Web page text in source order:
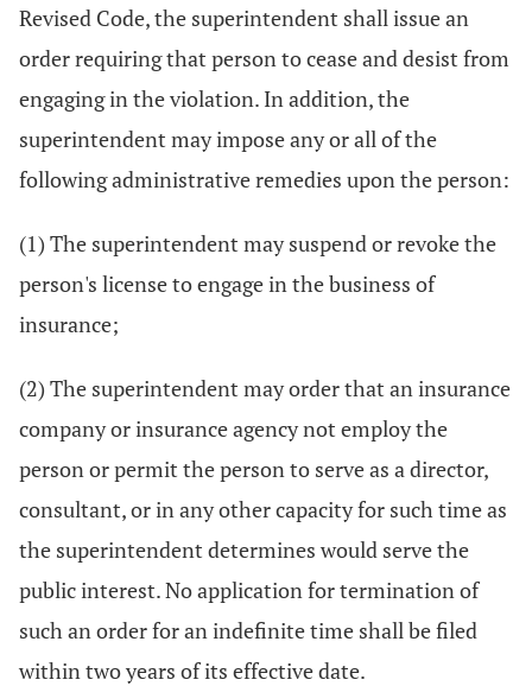
Revised Code, the superintendent shall issue an
order requiring that person to cease and desist from
engaging in the violation. In addition, the
superintendent may impose any or all of the
following administrative remedies upon the person:
(1) The superintendent may suspend or revoke the
person's license to engage in the business of
insurance;
(2) The superintendent may order that an insurance
company or insurance agency not employ the
person or permit the person to serve as a director,
consultant, or in any other capacity for such time as
the superintendent determines would serve the
public interest. No application for termination of
such an order for an indefinite time shall be filed
within two years of its effective date.